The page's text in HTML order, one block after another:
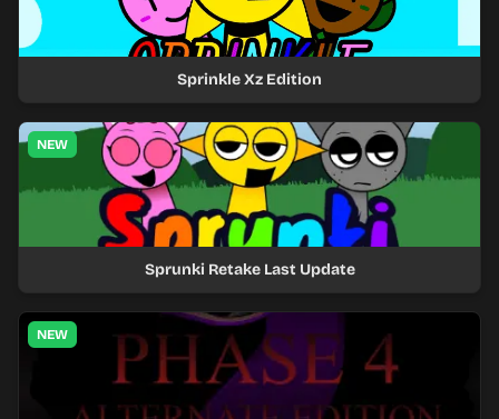
Sprinkle Xz Edition
NEW
Sprunki Retake Last Update
NEW